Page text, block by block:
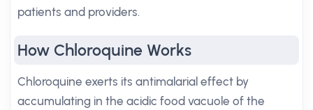
patients and providers.
How Chloroquine Works
Chloroquine exerts its antimalarial effect by
accumulating in the acidic food vacuole of the